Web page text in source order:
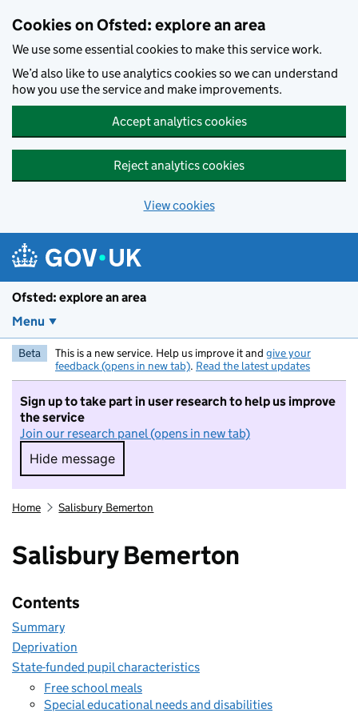
Cookies on Ofsted: explore an area
We use some essential cookies to make this service work.
We’d also like to use analytics cookies so we can understand
how you use the service and make improvements.
Accept analytics cookies
Reject analytics cookies
View cookies
Ofsted: explore an area
Menu
Beta This is a new service. Help us improve it and give your
feedback (opens in new tab). Read the latest updates
Sign up to take part in user research to help us improve
the service
Join our research panel (opens in new tab)
Hide message
Hide message. I do not want to take part in
Home Salisbury Bemerton
Salisbury Bemerton
Contents
Summary
Deprivation
State-funded pupil characteristics
Free school meals
Special educational needs and disabilities